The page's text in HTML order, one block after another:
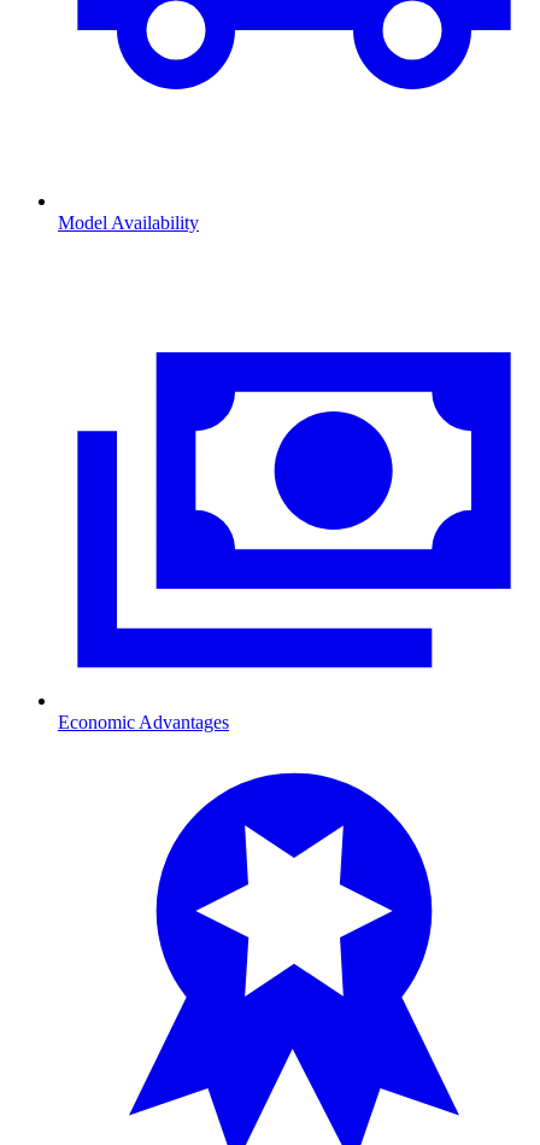
Model Availability
Economic Advantages